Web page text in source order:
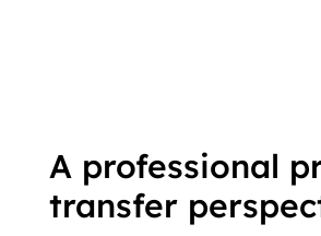
A professional
transfer